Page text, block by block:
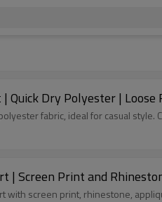
Quick Dry Polyester |
fabric, ideal for casual style.
| Screen Print and
screen print, rhinestone,